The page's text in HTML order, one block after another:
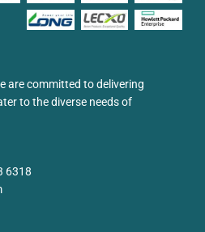
are committed to delivering
to the diverse needs of
6318